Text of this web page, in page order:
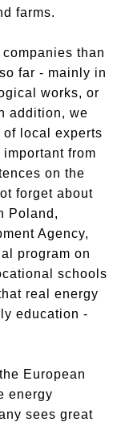
farms.
than
far - mainly in
works, or
addition, we
local experts
from
on the
forget about
Poland,
Agency,
program on
schools
real energy
education -
European
energy
sees great